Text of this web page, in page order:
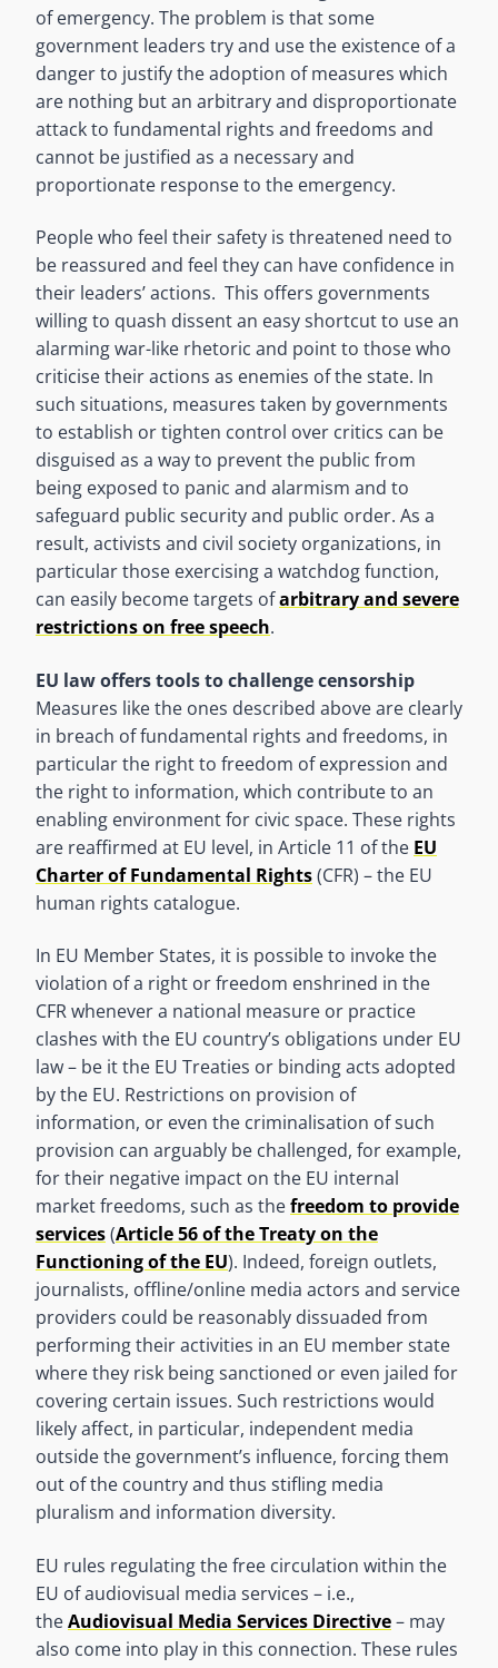
of emergency. The problem is that some
government leaders try and use the existence of a
danger to justify the adoption of measures which
are nothing but an arbitrary and disproportionate
attack to fundamental rights and freedoms and
cannot be justified as a necessary and
proportionate response to the emergency.
People who feel their safety is threatened need to
be reassured and feel they can have confidence in
their leaders’ actions. This offers governments
willing to quash dissent an easy shortcut to use an
alarming war-like rhetoric and point to those who
criticise their actions as enemies of the state. In
such situations, measures taken by governments
to establish or tighten control over critics can be
disguised as a way to prevent the public from
being exposed to panic and alarmism and to
safeguard public security and public order. As a
result, activists and civil society organizations, in
particular those exercising a watchdog function,
can easily become targets ofarbitrary and severe
restrictions on free speech.
EU law offers tools to challenge censorship
Measures like the ones described above are clearly
in breach of fundamental rights and freedoms, in
particular the right to freedom of expression and
the right to information, which contribute to an
enabling environment for civic space. These rights
are reaffirmed at EU level, in Article 11 of the EU
Charter of Fundamental Rights(CFR) – the EU
human rights catalogue.
In EU Member States, it is possible to invoke the
violation of a right or freedom enshrined in the
CFR whenever a national measure or practice
clashes with the EU country’s obligations under EU
law – be it the EU Treaties or binding acts adopted
by the EU. Restrictions on provision of
information, or even the criminalisation of such
provision can arguably be challenged, for example,
for their negative impact on the EU internal
market freedoms, such as thefreedom to provide
services(Article 56 of the Treaty on the
Functioning of the EU). Indeed, foreign outlets,
journalists, offline/online media actors and service
providers could be reasonably dissuaded from
performing their activities in an EU member state
where they risk being sanctioned or even jailed for
covering certain issues. Such restrictions would
likely affect, in particular, independent media
outside the government’s influence, forcing them
out of the country and thus stifling media
pluralism and information diversity.
EU rules regulating the free circulation within the
EU of audiovisual media services – i.e.,
theAudiovisual Media Services Directive– may
also come into play in this connection. These rules